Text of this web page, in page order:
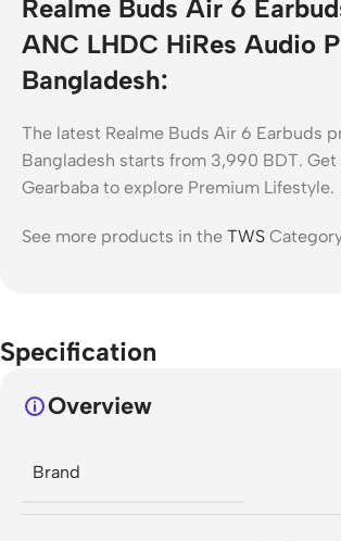
Realme Buds Air 6
ANC LHDC HiRes Audio
Bangladesh:
The latest Realme Buds Air 6 Earbuds
Bangladesh starts from 3,990 BDT.
Gearbaba to explore Premium Lifestyle.
See more products in the TWS
Specification
Overview
Brand